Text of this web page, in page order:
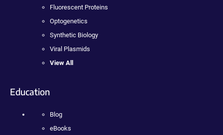
Fluorescent Proteins
Optogenetics
Synthetic Biology
Viral Plasmids
View All
Education
Blog
eBooks